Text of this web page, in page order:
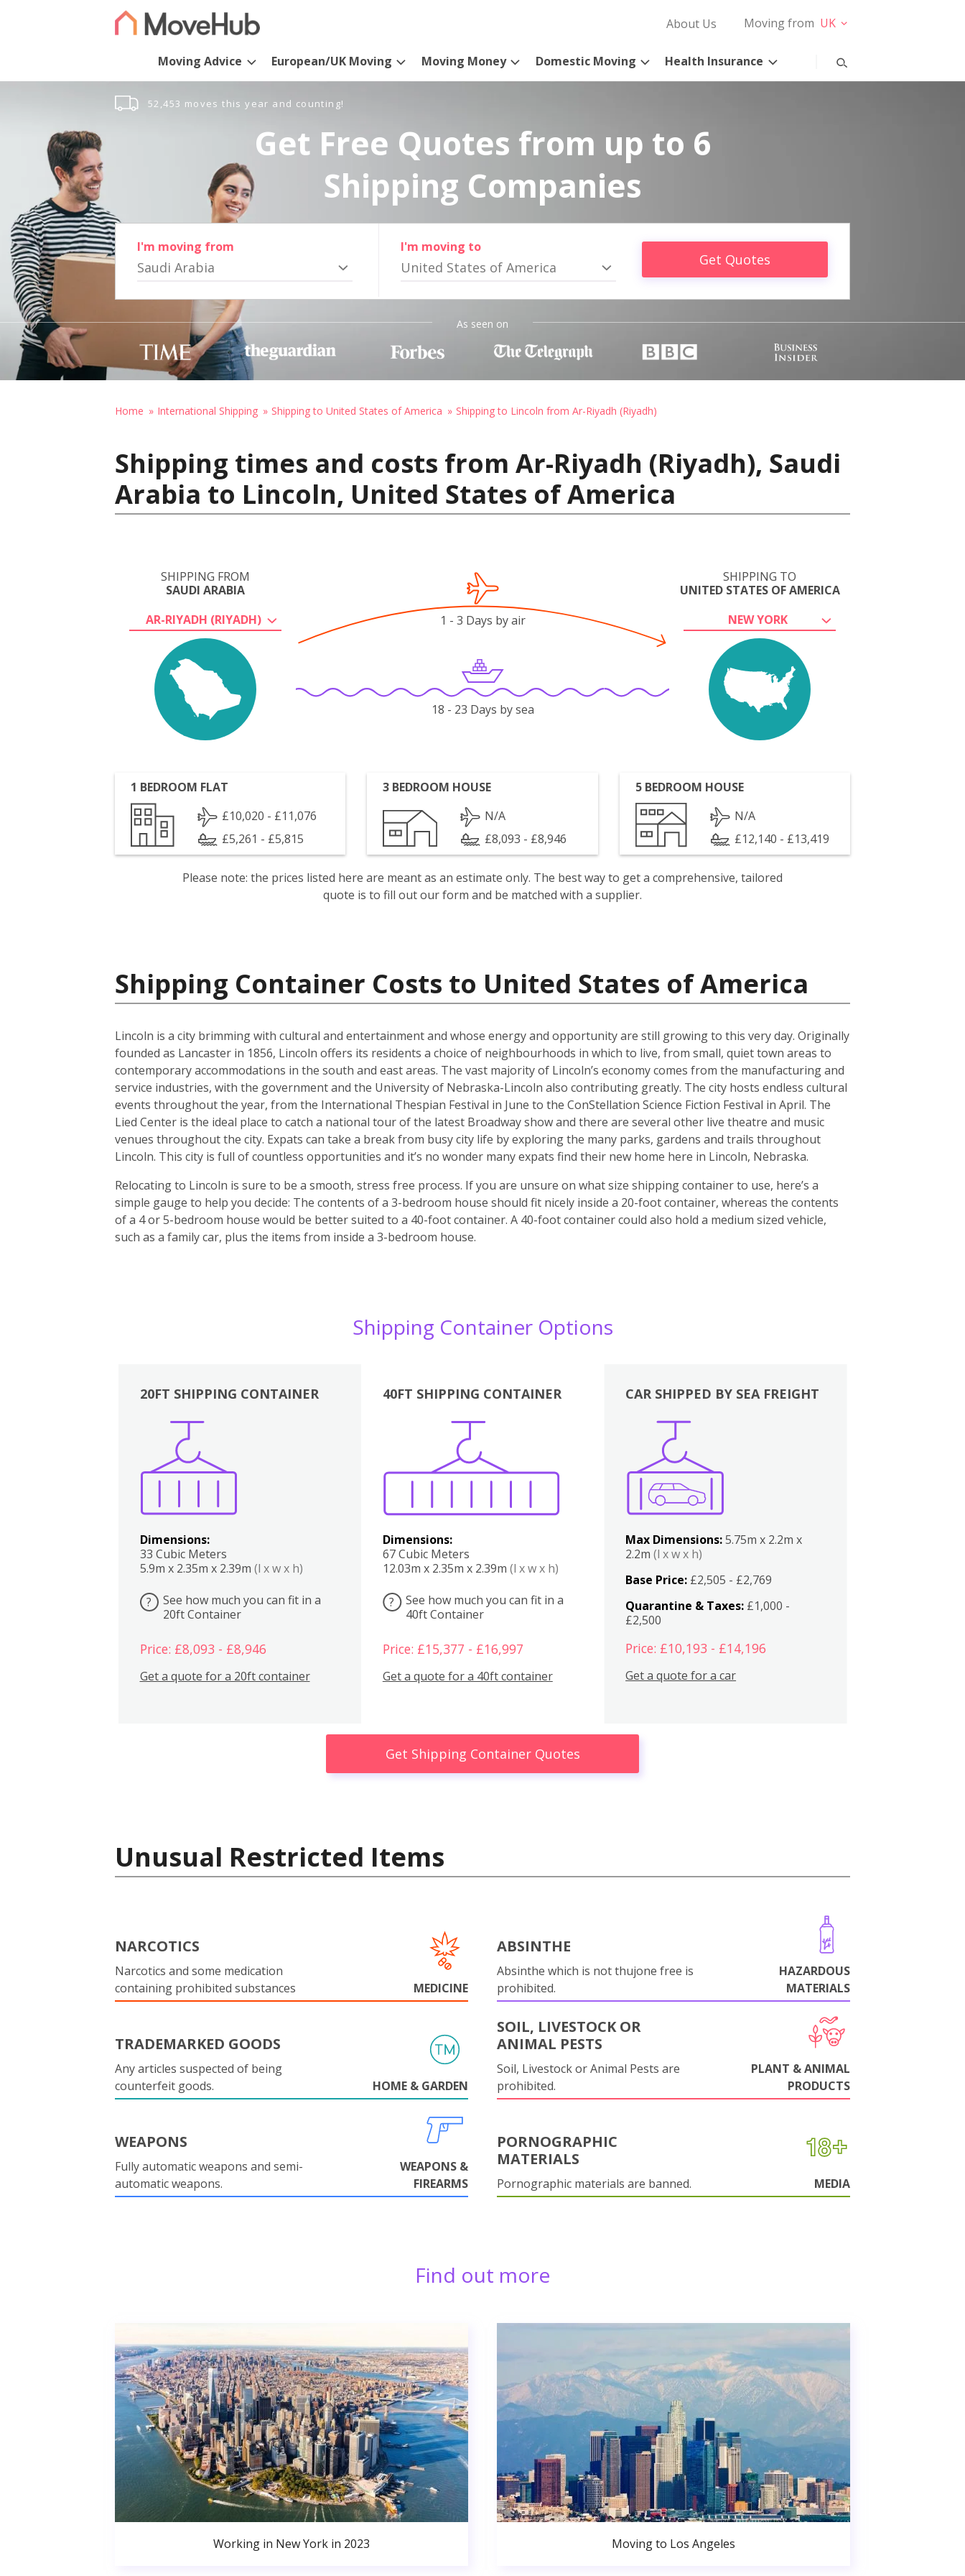
About Us Moving from UK
Moving Advice European/UK Moving Moving Money Domestic Moving Health Insurance
52,453 moves this year and counting!
Get Free Quotes from up to 6
Shipping Companies
I'm moving from
Saudi Arabia
I'm moving to
United States of America Get Quotes
As seen on
Home International Shipping Shipping to United States of America Shipping to Lincoln from Ar-Riyadh (Riyadh)
Shipping times and costs from Ar-Riyadh (Riyadh), Saudi
Arabia to Lincoln, United States of America
SHIPPING FROM
SAUDI ARABIA
AR-RIYADH (RIYADH)
SHIPPING TO
UNITED STATES OF AMERICA
NEW YORK
1 - 3 Days by air
18 - 23 Days by sea
1 BEDROOM FLAT
£10,020 - £11,076
£5,261 - £5,815
3 BEDROOM HOUSE
N/A
£8,093 - £8,946
5 BEDROOM HOUSE
N/A
£12,140 - £13,419
Please note: the prices listed here are meant as an estimate only. The best way to get a comprehensive, tailored
quote is to fill out our form and be matched with a supplier.
Shipping Container Costs to United States of America
Lincoln is a city brimming with cultural and entertainment and whose energy and opportunity are still growing to this very day. Originally
founded as Lancaster in 1856, Lincoln offers its residents a choice of neighbourhoods in which to live, from small, quiet town areas to
contemporary accommodations in the south and east areas. The vast majority of Lincoln’s economy comes from the manufacturing and
service industries, with the government and the University of Nebraska-Lincoln also contributing greatly. The city hosts endless cultural
events throughout the year, from the International Thespian Festival in June to the ConStellation Science Fiction Festival in April. The
Lied Center is the ideal place to catch a national tour of the latest Broadway show and there are several other live theatre and music
venues throughout the city. Expats can take a break from busy city life by exploring the many parks, gardens and trails throughout
Lincoln. This city is full of countless opportunities and it’s no wonder many expats find their new home here in Lincoln, Nebraska.
Relocating to Lincoln is sure to be a smooth, stress free process. If you are unsure on what size shipping container to use, here’s a
simple gauge to help you decide: The contents of a 3-bedroom house should fit nicely inside a 20-foot container, whereas the contents
of a 4 or 5-bedroom house would be better suited to a 40-foot container. A 40-foot container could also hold a medium sized vehicle,
such as a family car, plus the items from inside a 3-bedroom house.
Shipping Container Options
20FT SHIPPING CONTAINER
Dimensions:
33 Cubic Meters
5.9m x 2.35m x 2.39m (l x w x h)
?
See how much you can fit in a
20ft Container
Price: £8,093 - £8,946
Get a quote for a 20ft container
40FT SHIPPING CONTAINER
Dimensions:
67 Cubic Meters
12.03m x 2.35m x 2.39m (l x w x h)
?
See how much you can fit in a
40ft Container
Price: £15,377 - £16,997
Get a quote for a 40ft container
Boxes
CAR SHIPPED BY SEA FREIGHT
Max Dimensions:5.75m x 2.2m x
2.2m(l x w x h)
Base Price: £2,505 - £2,769
Quarantine & Taxes: £1,000 -
£2,500
Price: £10,193 - £14,196
Get a quote for a car
Get Shipping Container Quotes
Unusual Restricted Items
NARCOTICS
Narcotics and some medication
containing prohibited substances
MEDICINE
ABSINTHE
Absinthe which is not thujone free is
prohibited.
HAZARDOUS
MATERIALS
TRADEMARKED GOODS
Any articles suspected of being
counterfeit goods.
HOME & GARDEN
SOIL, LIVESTOCK OR
ANIMAL PESTS
Soil, Livestock or Animal Pests are
prohibited.
PLANT & ANIMAL
PRODUCTS
WEAPONS
Fully automatic weapons and semi-
automatic weapons.
WEAPONS &
FIREARMS
PORNOGRAPHIC
MATERIALS
Pornographic materials are banned. MEDIA
Find out more
Working in New York in 2023 Moving to Los Angeles